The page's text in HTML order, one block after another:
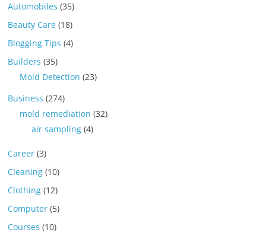
Automobiles (35)
Beauty Care (18)
Blogging Tips (4)
Builders (35)
Mold Detection (23)
Business (274)
mold remediation (32)
air sampling (4)
Career (3)
Cleaning (10)
Clothing (12)
Computer (5)
Courses (10)